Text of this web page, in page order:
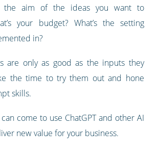
the aim of the ideas you want to
your budget? What’s the setting
in?
are only as good as the inputs they
the time to try them out and hone
skills.
come to use ChatGPT and other AI
new value for your business.